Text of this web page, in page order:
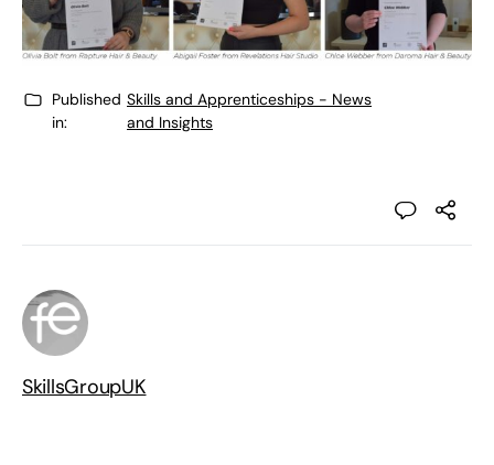
Published
in:
Skills and Apprenticeships - News
and Insights
SkillsGroupUK